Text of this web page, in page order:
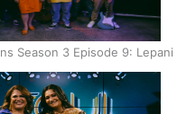
Season 3 Episode 9: Lepani